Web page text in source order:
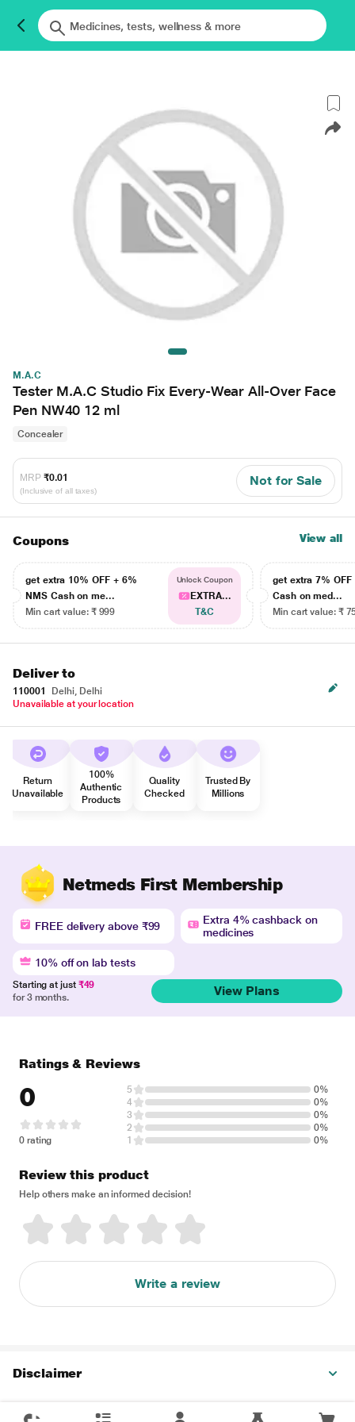
M.A.C
Tester M.A.C Studio Fix Every-Wear All-Over Face
Pen NW40 12 ml
Concealer
MRP ₹0.01
(Inclusive of all taxes)
Not for Sale
Coupons View all
get extra 10% OFF + 6%
NMS Cash on me...
Min cart value: ₹ 999
Unlock Coupon
EXTRA...
T&C
get extra 7% OFF
Cash on med...
Min cart value: ₹
Deliver to
110001
Delhi, Delhi
Unavailable at your location
Return
Unavailable
100%
Authentic
Products
Quality
Checked
Trusted By
Millions
Netmeds First Membership
FREE delivery above ₹99
Extra 4% cashback on
medicines
10% off on lab tests
Starting at just ₹49
for 3 months.
View Plans
Ratings & Reviews
0
0 rating
5
0%
4
0%
3
0%
2
0%
1
0%
Review this product
Help others make an informed decision!
Write a review
Disclaimer